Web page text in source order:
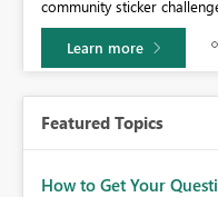
community sticker
Learn more
Featured Topics
How to Get Your